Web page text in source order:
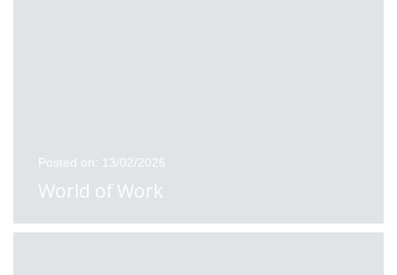
Posted on: 13/02/2026
World of Work